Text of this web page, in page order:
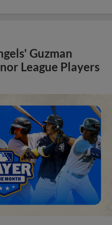
Guzman
League Players